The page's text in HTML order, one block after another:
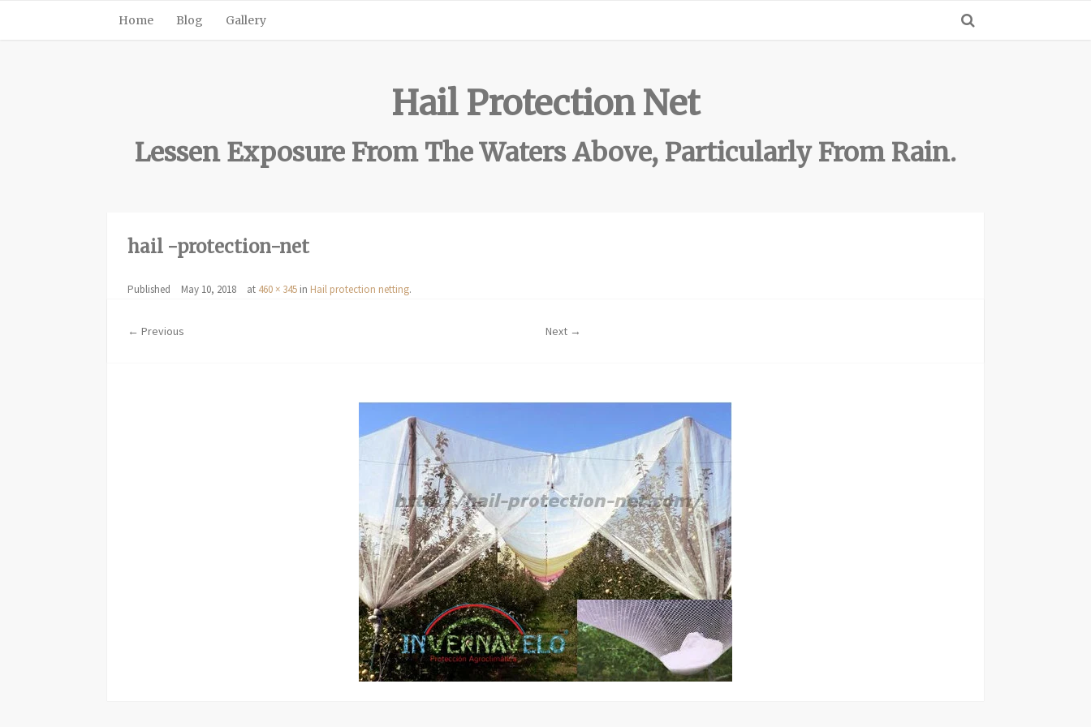
Home Blog Gallery
Hail Protection Net
Lessen Exposure From The Waters Above, Particularly From Rain.
hail -protection-net
Published May 10, 2018 at 460 × 345 in Hail protection netting.
← Previous Next →